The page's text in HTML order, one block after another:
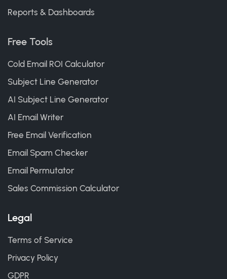
Reports & Dashboards
Free Tools
Cold Email ROI Calculator
Subject Line Generator
AI Subject Line Generator
AI Email Writer
Free Email Verification
Email Spam Checker
Email Permutator
Sales Commission Calculator
Legal
Terms of Service
Privacy Policy
GDPR